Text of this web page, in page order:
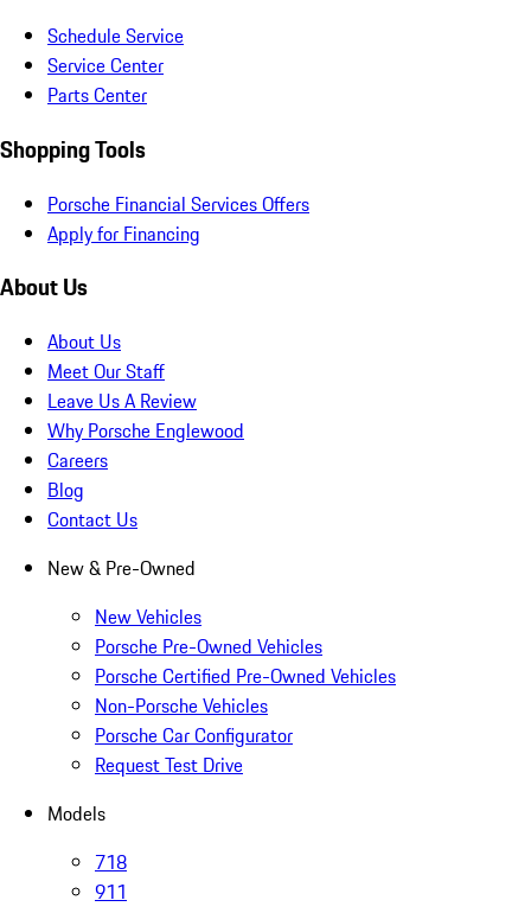
Schedule Service
Service Center
Parts Center
Shopping Tools
Porsche Financial Services Offers
Apply for Financing
About Us
About Us
Meet Our Staff
Leave Us A Review
Why Porsche Englewood
Careers
Blog
Contact Us
New & Pre-Owned
New Vehicles
Porsche Pre-Owned Vehicles
Porsche Certified Pre-Owned Vehicles
Non-Porsche Vehicles
Porsche Car Configurator
Request Test Drive
Models
718
911